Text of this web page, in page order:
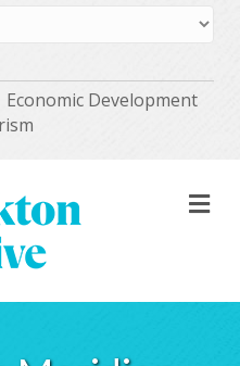
Economic Development